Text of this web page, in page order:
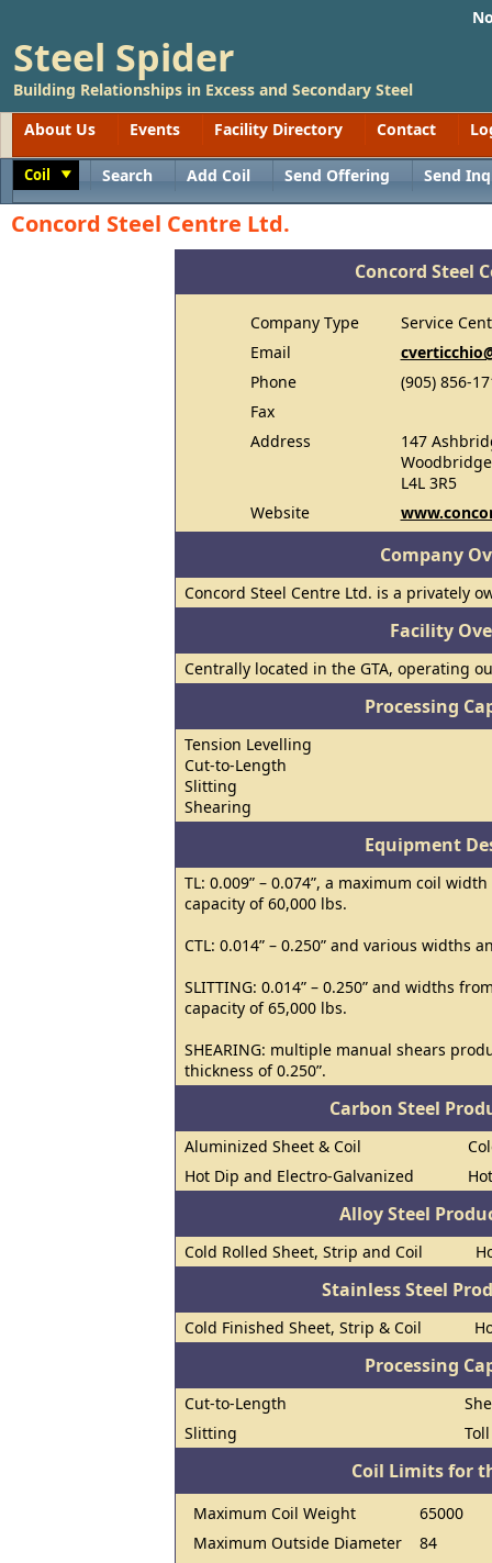
Steel Spider
Building Relationships in Excess and Secondary Steel
About Us
Events Facility Directory Contact
Coil Search Add Coil Send Offering Send
Concord Steel Centre Ltd.
Concord Steel
Company Type
Service
Email
Phone
(905) 856-
Fax
Address
147
L4L 3R5
Website
Company
Concord Steel Centre Ltd. is a privately
Facility
Centrally located in the GTA, operating
Processing
Tension Levelling
Cut-to-Length
Slitting
Shearing
Equipment
TL: 0.009” – 0.074”, a maximum coil
capacity of 60,000 lbs.
CTL: 0.014” – 0.250” and various widths
SLITTING: 0.014” – 0.250” and widths
capacity of 65,000 lbs.
SHEARING: multiple manual shears
thickness of 0.250”.
Carbon Steel
Aluminized Sheet & Coil
Hot Dip and Electro-Galvanized
Alloy Steel
Cold Rolled Sheet, Strip and Coil
Stainless Steel
Cold Finished Sheet, Strip & Coil
Processing
Cut-to-Length
Slitting
Coil Limits for
Maximum Coil Weight
65000
Maximum Outside Diameter
84